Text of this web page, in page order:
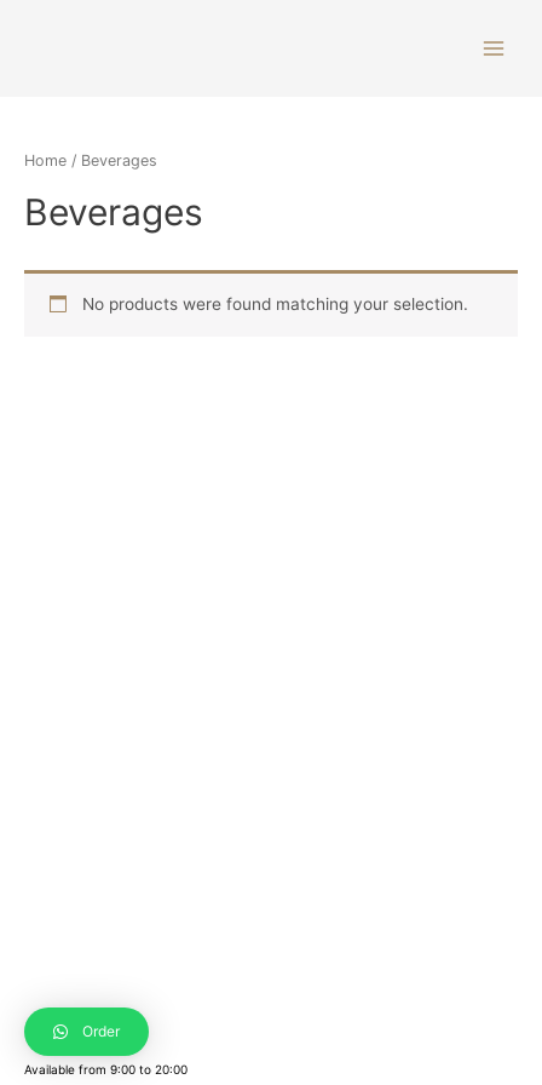
Home / Beverages
Beverages
No products were found matching your selection.
Order
Available from 9:00 to 20:00